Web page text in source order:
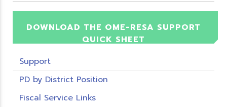
DOWNLOAD THE OME-RESA SUPPORT
QUICK SHEET
Support
PD by District Position
Fiscal Service Links